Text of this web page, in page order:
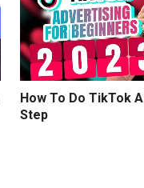
How To Do TikTok
Step